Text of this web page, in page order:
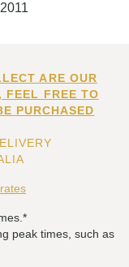
ARE OUR
FEEL FREE TO
PURCHASED
peak times, such as